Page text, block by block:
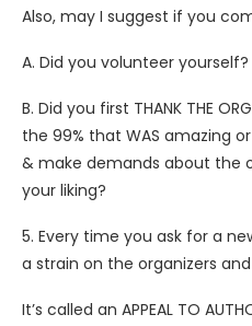
Also, may I suggest if you
A. Did you volunteer yourself?
B. Did you first THANK THE
the 99% that WAS amazing
& make demands about the
your liking?
5. Every time you ask for a
a strain on the organizers
It’s called an APPEAL TO